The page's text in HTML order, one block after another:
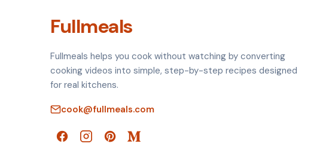
Fullmeals
Fullmeals helps you cook without watching by converting
cooking videos into simple, step-by-step recipes designed
for real kitchens.
cook@fullmeals.com